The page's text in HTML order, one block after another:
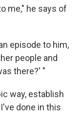
me," he says of
episode to him,
people and
there?' "
way, establish
done in this